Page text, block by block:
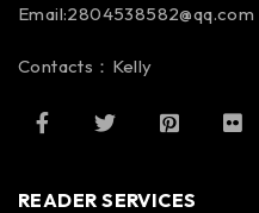
Email:2804538582@qq.com
Contacts：Kelly
READER SERVICES